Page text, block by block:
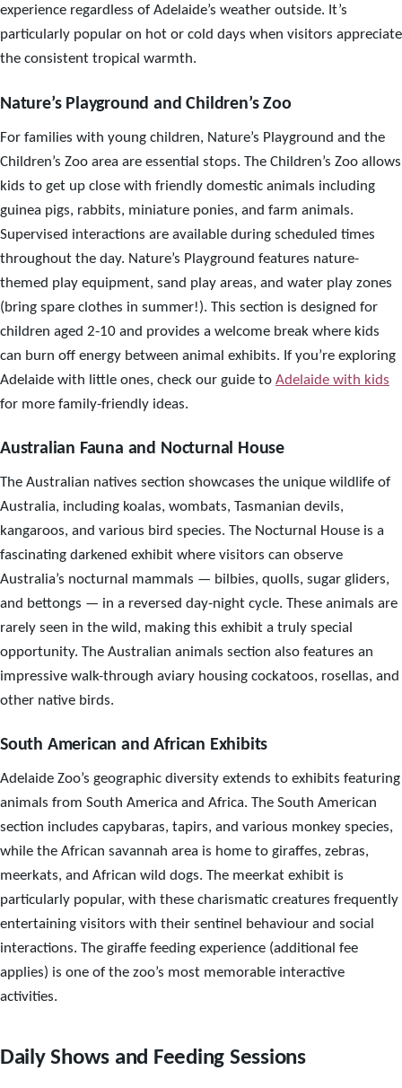
experience regardless of Adelaide’s weather outside. It’s
particularly popular on hot or cold days when visitors appreciate
the consistent tropical warmth.
Nature’s Playground and Children’s Zoo
For families with young children, Nature’s Playground and the
Children’s Zoo area are essential stops. The Children’s Zoo allows
kids to get up close with friendly domestic animals including
guinea pigs, rabbits, miniature ponies, and farm animals.
Supervised interactions are available during scheduled times
throughout the day. Nature’s Playground features nature-
themed play equipment, sand play areas, and water play zones
(bring spare clothes in summer!). This section is designed for
children aged 2-10 and provides a welcome break where kids
can burn off energy between animal exhibits. If you’re exploring
Adelaide with little ones, check our guide to Adelaide with kids
for more family-friendly ideas.
Australian Fauna and Nocturnal House
The Australian natives section showcases the unique wildlife of
Australia, including koalas, wombats, Tasmanian devils,
kangaroos, and various bird species. The Nocturnal House is a
fascinating darkened exhibit where visitors can observe
Australia’s nocturnal mammals — bilbies, quolls, sugar gliders,
and bettongs — in a reversed day-night cycle. These animals are
rarely seen in the wild, making this exhibit a truly special
opportunity. The Australian animals section also features an
impressive walk-through aviary housing cockatoos, rosellas, and
other native birds.
South American and African Exhibits
Adelaide Zoo’s geographic diversity extends to exhibits featuring
animals from South America and Africa. The South American
section includes capybaras, tapirs, and various monkey species,
while the African savannah area is home to giraffes, zebras,
meerkats, and African wild dogs. The meerkat exhibit is
particularly popular, with these charismatic creatures frequently
entertaining visitors with their sentinel behaviour and social
interactions. The giraffe feeding experience (additional fee
applies) is one of the zoo’s most memorable interactive
activities.
Daily Shows and Feeding Sessions